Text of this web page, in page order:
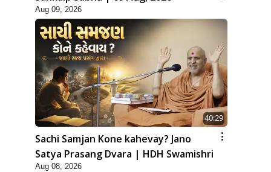
Aug 09, 2026
40:29
Sachi Samjan Kone kahevay? Jano
Satya Prasang Dvara | HDH Swamishri
Aug 08, 2026